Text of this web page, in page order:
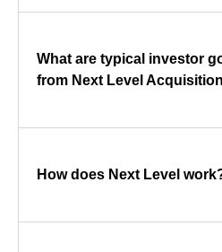
What are typical investor
from Next Level
How does Next Level